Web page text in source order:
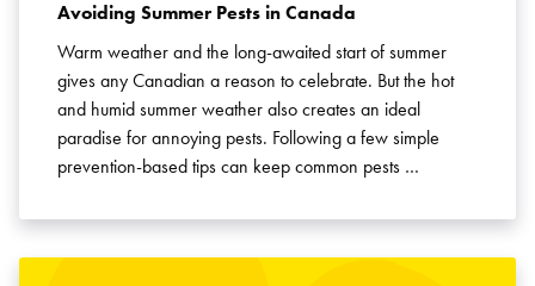
Avoiding Summer Pests in Canada
Warm weather and the long-awaited start of summer
gives any Canadian a reason to celebrate. But the hot
and humid summer weather also creates an ideal
paradise for annoying pests. Following a few simple
prevention-based tips can keep common pests …